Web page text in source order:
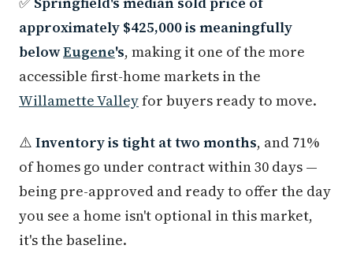
approximately $425,000 is meaningfully
belowEugene's, making it one of the more
accessible first-home markets in the
Willamette Valleyfor buyers ready to move.
⚠️ Inventory is tight at two months, and 71%
of homes go under contract within 30 days —
being pre-approved and ready to offer the day
you see a home isn't optional in this market,
it's the baseline.